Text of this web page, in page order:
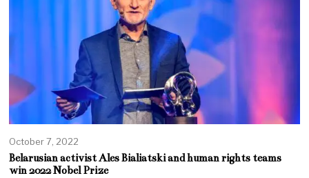
October 7, 2022
Belarusian activist Ales Bialiatski and human rights teams
win 2022 Nobel Prize